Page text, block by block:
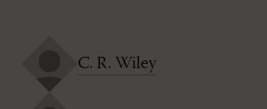
C. R. Wiley